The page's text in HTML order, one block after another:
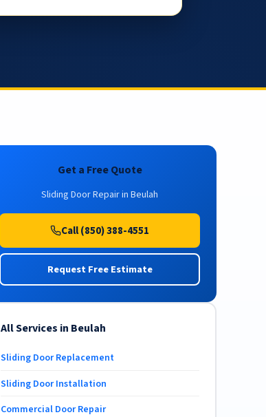
Get a Free Quote
Sliding Door Repair in Beulah
Call (850) 388-4551
Request Free Estimate
All Services in Beulah
Sliding Door Replacement
Sliding Door Installation
Commercial Door Repair